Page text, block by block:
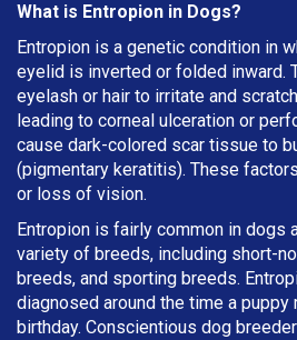
What is Entropion in Dogs?
Entropion is a genetic condition in
eyelid is inverted or folded inward.
eyelash or hair to irritate and
leading to corneal ulceration or
cause dark-colored scar tissue to
(pigmentary keratitis). These
or loss of vision.
Entropion is fairly common in dogs
variety of breeds, including short-
breeds, and sporting breeds.
diagnosed around the time a
birthday. Conscientious dog